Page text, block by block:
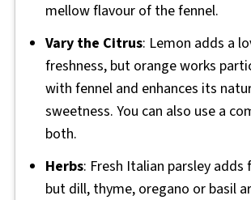
mellow flavour of the fennel.
Vary the Citrus: Lemon adds a
freshness, but orange works
with fennel and enhances its
sweetness. You can also use a
both.
Herbs: Fresh Italian parsley adds
but dill, thyme, oregano or basil